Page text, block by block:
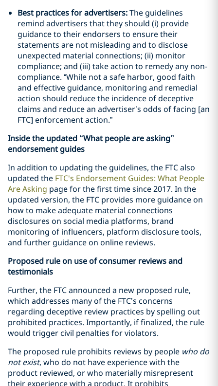
Best practices for advertisers:The guidelines
remind advertisers that they should (i) provide
guidance to their endorsers to ensure their
statements are not misleading and to disclose
unexpected material connections; (ii) monitor
compliance; and (iii) take action to remedy any non-
compliance. “While not a safe harbor, good faith
and effective guidance, monitoring and remedial
action should reduce the incidence of deceptive
claims and reduce an advertiser’s odds of facing [an
FTC] enforcement action.”
Inside the updated “What people are asking”
endorsement guides
In addition to updating the guidelines, the FTC also
updated the FTC's Endorsement Guides: What People
Are Asking page for the first time since 2017. In the
updated version, the FTC provides more guidance on
how to make adequate material connections
disclosures on social media platforms, brand
monitoring of influencers, platform disclosure tools,
and further guidance on online reviews.
Proposed rule on use of consumer reviews and
testimonials
Further, the FTC announced a new proposed rule,
which addresses many of the FTC’s concerns
regarding deceptive review practices by spelling out
prohibited practices. Importantly, if finalized, the rule
would trigger civil penalties for violators.
The proposed rule prohibits reviews by people who do
not exist, who do not have experience with the
product reviewed, or who materially misrepresent
their experience with a product. It prohibits